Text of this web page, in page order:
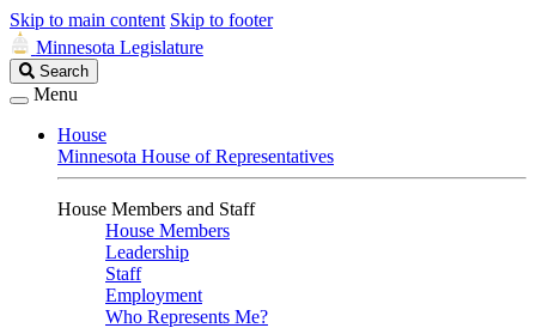
Skip to main content Skip to footer
Minnesota Legislature
Search
Legislature
Search
Menu
House
Minnesota House of Representatives
House Members and Staff
House Members
Leadership
Staff
Employment
Who Represents Me?